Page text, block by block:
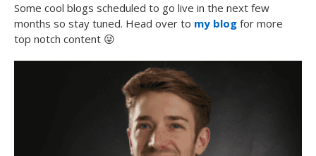
Some cool blogs scheduled to go live in the next few
months so stay tuned. Head over to my blog for more
top notch content 😜